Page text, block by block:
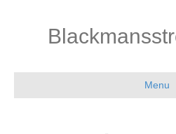
Menu